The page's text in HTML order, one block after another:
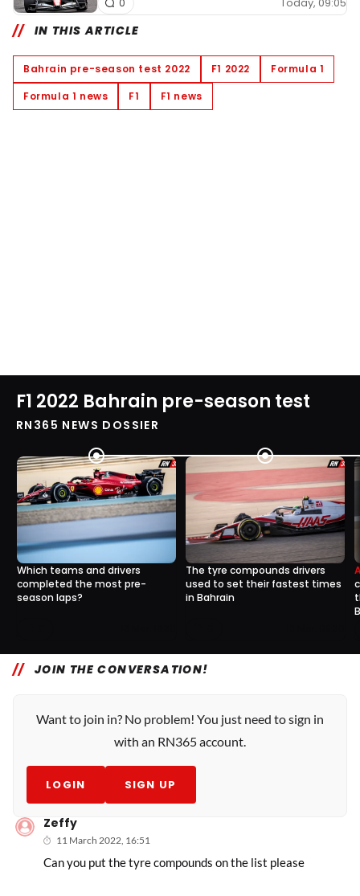
IN THIS ARTICLE
Bahrain pre-season test 2022 F1 2022
Formula 1
Formula 1 news
F1 F1 news
F1 2022 Bahrain pre-season test
RN365 NEWS DOSSIER
Which teams and drivers
completed the most pre-
season laps?
The tyre compounds drivers
used to set their fastest times
in Bahrain
JOIN THE CONVERSATION!
Want to join in? No problem! You just need to sign in
with an RN365 account.
LOGIN SIGN UP
Zeffy
11 March 2022, 16:51
Can you put the tyre compounds on the list please